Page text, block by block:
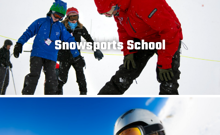
Snowsports School